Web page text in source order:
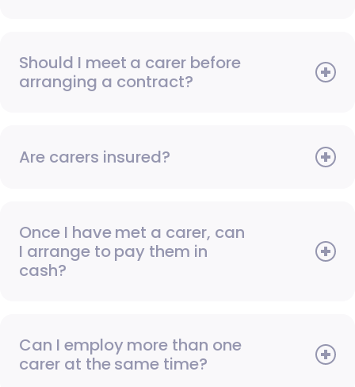
Should I meet a carer before
arranging a contract?
Are carers insured?
Once I have met a carer, can
I arrange to pay them in
cash?
Can I employ more than one
carer at the same time?